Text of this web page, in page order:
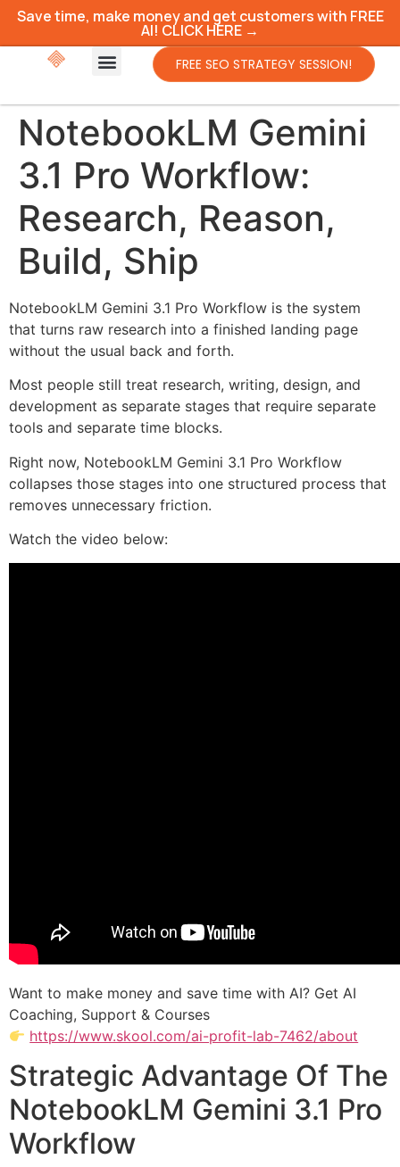
Save time, make money and get customers with FREE
AI! CLICK HERE →
FREE SEO STRATEGY SESSION!
NotebookLM Gemini
3.1 Pro Workflow:
Research, Reason,
Build, Ship
NotebookLM Gemini 3.1 Pro Workflow is the system
that turns raw research into a finished landing page
without the usual back and forth.
Most people still treat research, writing, design, and
development as separate stages that require separate
tools and separate time blocks.
Right now, NotebookLM Gemini 3.1 Pro Workflow
collapses those stages into one structured process that
removes unnecessary friction.
Watch the video below:
Want to make money and save time with AI? Get AI
Coaching, Support & Courses
https://www.skool.com/ai-profit-lab-7462/about
Strategic Advantage Of The
NotebookLM Gemini 3.1 Pro
Workflow